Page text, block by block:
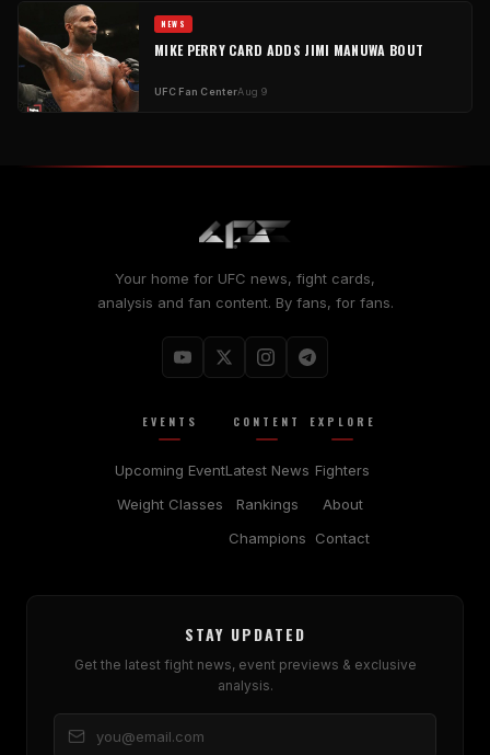
NEWS
MIKE PERRY CARD ADDS JIMI MANUWA BOUT
UFC Fan CenterAug 9
Your home for UFC news, fight cards,
analysis and fan content. By fans, for fans.
EVENTS
Upcoming Event
Weight Classes
CONTENT
Latest News
Rankings
Champions
EXPLORE
Fighters
About
Contact
STAY UPDATED
Get the latest fight news, event previews & exclusive
analysis.